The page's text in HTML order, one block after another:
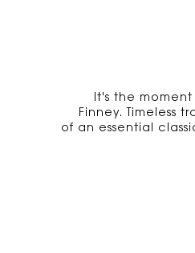
It's the
Finney. Timeless
of an essential